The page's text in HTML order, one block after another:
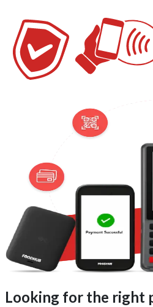
Looking for the right